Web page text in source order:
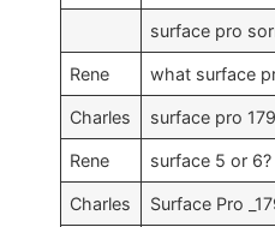
surface pro
Rene what surface
Charles surface pro
Rene surface 5 or 6?
Charles Surface Pro